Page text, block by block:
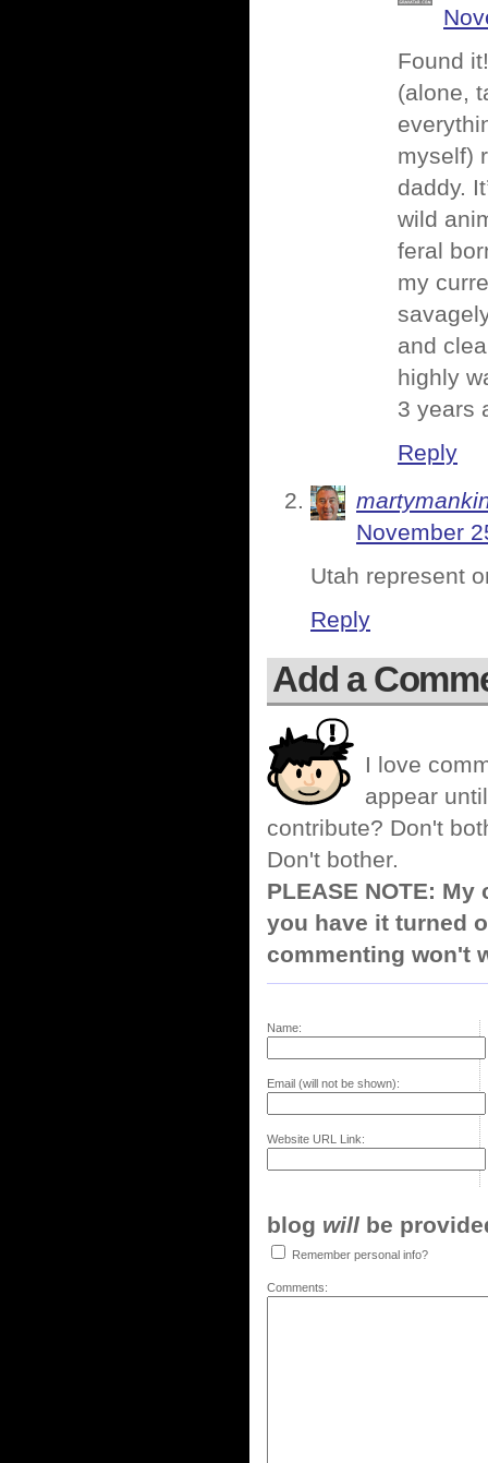
Found
(alone,
myself)
daddy.
wild
feral
my
and
highly
3 years
Reply
November
Utah represent
Reply
Add a
I love
appear
contribute? Don't
Don't bother.
PLEASE NOTE:
you have it turned
commenting won't
Name:
Email (will not be shown):
Website URL Link:
blog will be
Remember personal info?
Comments: